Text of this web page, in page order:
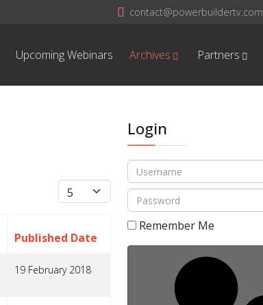
contact@powerbuildertv.com
Upcoming Webinars Archives Partners
Display #
Published Date
19 February 2018
Login
Username
Password
Remember Me